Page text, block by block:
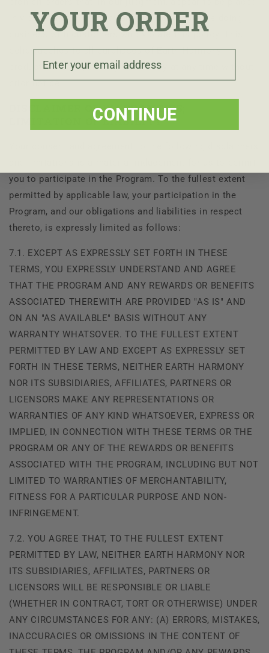
in violation of this policy and the right to cease doing
business with customers who violate this policy. This
policy applies to all purchases ofEarth Harmony
products. We may modify this policy at any time without
prior notice.
DISCLAIMER OF WARRANTIES;
LIMITATION OF LIABILITY
you to participate in the Program. To the fullest extent
permitted by applicable law, your participation in the
Program, and our obligations and liabilities in respect
thereto, is expressly limited as follows:
7.1. EXCEPT AS EXPRESSLY SET FORTH IN THESE
TERMS, YOU EXPRESSLY UNDERSTAND AND AGREE
THAT THE PROGRAM AND ANY REWARDS OR BENEFITS
ASSOCIATED THEREWITH ARE PROVIDED "AS IS" AND
ON AN "AS AVAILABLE" BASIS WITHOUT ANY
WARRANTY WHATSOVER. TO THE FULLEST EXTENT
PERMITTED BY LAW AND EXCEPT AS EXPRESSLY SET
FORTH IN THESE TERMS, NEITHER EARTH HARMONY
NOR ITS SUBSIDIARIES, AFFILIATES, PARTNERS OR
LICENSORS MAKE ANY REPRESENTATIONS OR
WARRANTIES OF ANY KIND WHATSOEVER, EXPRESS OR
IMPLIED, IN CONNECTION WITH THESE TERMS OR THE
PROGRAM OR ANY OF THE REWARDS OR BENEFITS
ASSOCIATED WITH THE PROGRAM, INCLUDING BUT NOT
LIMITED TO WARRANTIES OF MERCHANTABILITY,
FITNESS FOR A PARTICULAR PURPOSE AND NON-
INFRINGEMENT.
7.2. YOU AGREE THAT, TO THE FULLEST EXTENT
PERMITTED BY LAW, NEITHER EARTH HARMONY NOR
ITS SUBSIDIARIES, AFFILIATES, PARTNERS OR
LICENSORS WILL BE RESPONSIBLE OR LIABLE
(WHETHER IN CONTRACT, TORT OR OTHERWISE) UNDER
ANY CIRCUMSTANCES FOR ANY: (A) ERRORS, MISTAKES,
INACCURACIES OR OMISSIONS IN THE CONTENT OF
YOUR ORDER
CONTINUE